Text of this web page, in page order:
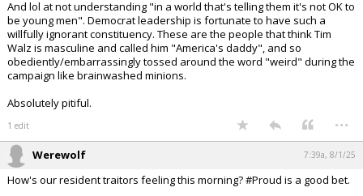
And lol at not understanding "in a world that's telling them it's not OK to
be young men". Democrat leadership is fortunate to have such a
willfully ignorant constituency. These are the people that think Tim
Walz is masculine and called him "America's daddy", and so
obediently/embarrassingly tossed around the word "weird" during the
campaign like brainwashed minions.
Absolutely pitiful.
1 edit ...
Werewolf 7:39a, 8/1/25
How's our resident traitors feeling this morning? #Proud is a good bet.